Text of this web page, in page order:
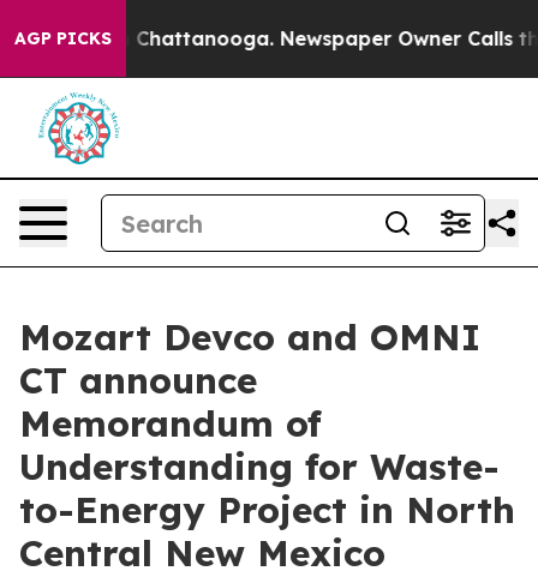
AGP PICKS
Chaos in Chattanooga. Newspaper Owner Calls the
Mozart Devco and OMNI
CT announce
Memorandum of
Understanding for Waste-
to-Energy Project in North
Central New Mexico